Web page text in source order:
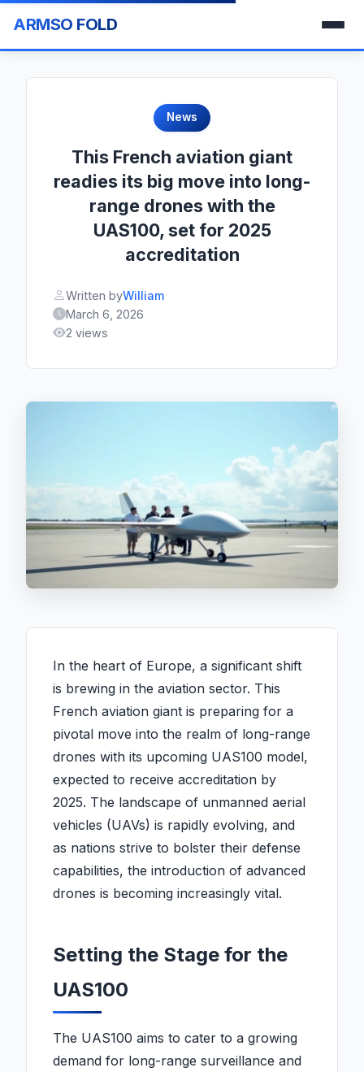
ARMSO FOLD
News
This French aviation giant
readies its big move into long-
range drones with the
UAS100, set for 2025
accreditation
Written byWilliam
March 6, 2026
2 views
In the heart of Europe, a significant shift
is brewing in the aviation sector. This
French aviation giant is preparing for a
pivotal move into the realm of long-range
drones with its upcoming UAS100 model,
expected to receive accreditation by
2025. The landscape of unmanned aerial
vehicles (UAVs) is rapidly evolving, and
as nations strive to bolster their defense
capabilities, the introduction of advanced
drones is becoming increasingly vital.
Setting the Stage for the
UAS100
The UAS100 aims to cater to a growing
demand for long-range surveillance and